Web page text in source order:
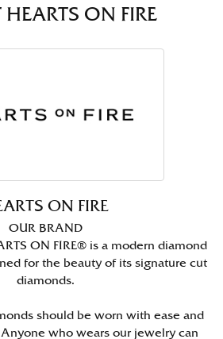
ON FIRE
ON FIRE
OUR BRAND
ON FIRE® is a modern diamond
for the beauty of its signature cut
diamonds.
should be worn with ease and
who wears our jewelry can